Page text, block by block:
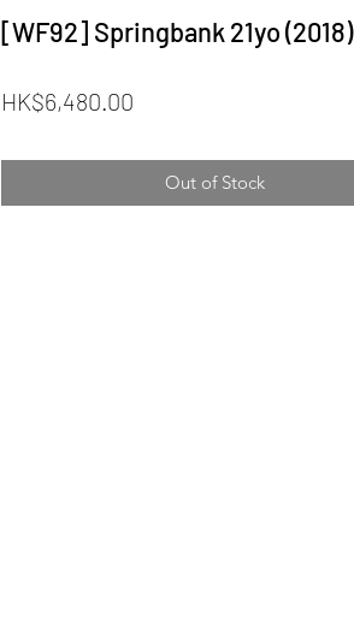
[WF92] Springbank 21yo (2018)
HK$6,480.00
Out of Stock